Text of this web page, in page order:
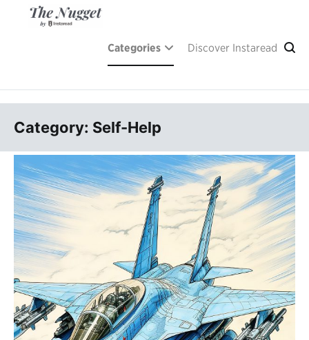
Categories Discover Instaread
Category: Self-Help